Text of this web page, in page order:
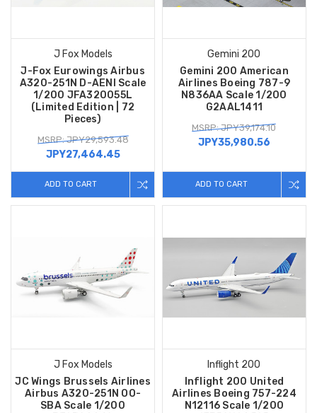
J Fox Models
J-Fox Eurowings Airbus
A320-251N D-AENI Scale
1/200 JFA320055L
(Limited Edition | 72
Pieces)
MSRP: JPY29,593.48
JPY27,464.45
ADD TO CART
Gemini 200
Gemini 200 American
Airlines Boeing 787-9
N836AA Scale 1/200
G2AAL1411
MSRP: JPY39,174.10
JPY35,980.56
ADD TO CART
J Fox Models
JC Wings Brussels Airlines
Airbus A320-251N OO-
SBA Scale 1/200
Inflight 200
Inflight 200 United
Airlines Boeing 757-224
N12116 Scale 1/200